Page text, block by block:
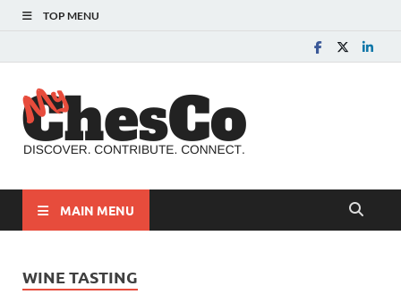
TOP MENU
MAIN MENU
WINE TASTING